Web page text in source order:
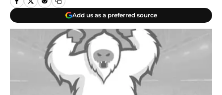
Add us as a preferred source